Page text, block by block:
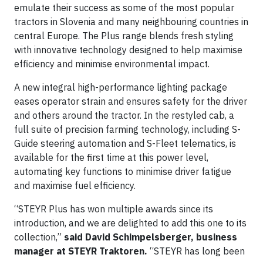
emulate their success as some of the most popular
tractors in Slovenia and many neighbouring countries in
central Europe. The Plus range blends fresh styling
with innovative technology designed to help maximise
efficiency and minimise environmental impact.
A new integral high-performance lighting package
eases operator strain and ensures safety for the driver
and others around the tractor. In the restyled cab, a
full suite of precision farming technology, including S-
Guide steering automation and S-Fleet telematics, is
available for the first time at this power level,
automating key functions to minimise driver fatigue
and maximise fuel efficiency.
“STEYR Plus has won multiple awards since its
introduction, and we are delighted to add this one to its
collection,” said David Schimpelsberger, business
manager at STEYR Traktoren. “STEYR has long been